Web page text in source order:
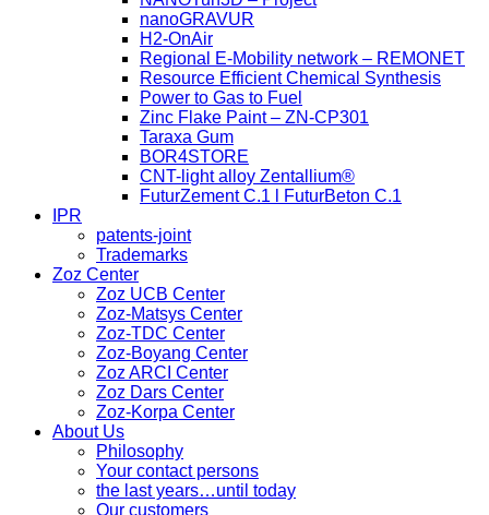
nanoGRAVUR
H2-OnAir
Regional E-Mobility network – REMONET
Resource Efficient Chemical Synthesis
Power to Gas to Fuel
Zinc Flake Paint – ZN-CP301
Taraxa Gum
BOR4STORE
CNT-light alloy Zentallium®
FuturZement C.1 l FuturBeton C.1
IPR
patents-joint
Trademarks
Zoz Center
Zoz UCB Center
Zoz-Matsys Center
Zoz-TDC Center
Zoz-Boyang Center
Zoz ARCI Center
Zoz Dars Center
Zoz-Korpa Center
About Us
Philosophy
Your contact persons
the last years…until today
Our customers